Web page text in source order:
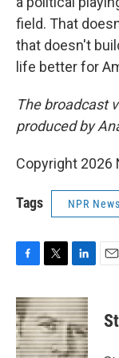
field. That
that doesn't
life better for
The broadcast
produced by
Copyright 2026
Tags NPR News
c
e
b
o
i
t
t
e
n
k
e
d